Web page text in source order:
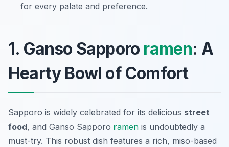
for every palate and preference.
1. Ganso Sapporo ramen: A
Hearty Bowl of Comfort
Sapporo is widely celebrated for its delicious street
food, and Ganso Sapporo ramen is undoubtedly a
must-try. This robust dish features a rich, miso-based